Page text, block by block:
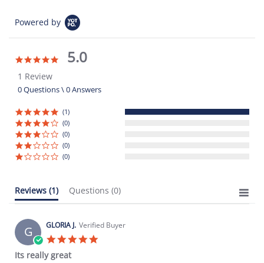
Powered by
5.05.0
1 Review
0 Questions \ 0 Answers
(1)
(0)
(0)
(0)
(0)
Reviews (1) Questions (0)
G GLORIA J. Verified Buyer
Its really great